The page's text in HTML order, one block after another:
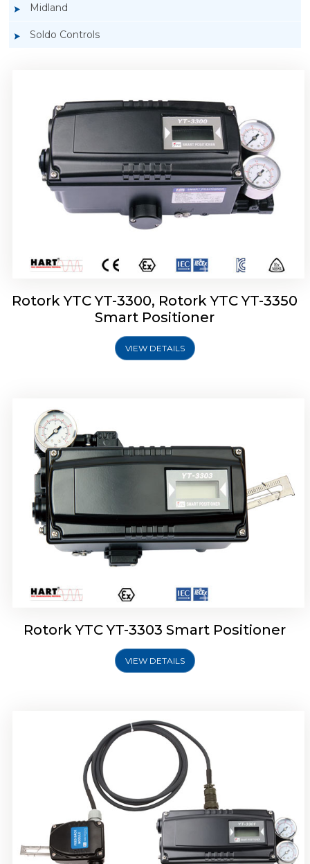
Midland
Soldo Controls
Rotork YTC YT-3300, Rotork YTC YT-3350
Smart Positioner
VIEW DETAILS
Rotork YTC YT-3303 Smart Positioner
Rotork YTC YT-3303 Smart Positioner
VIEW DETAILS
Rotork YTC YT-3301 Smart Positioner